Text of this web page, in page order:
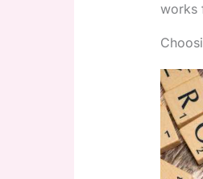
works